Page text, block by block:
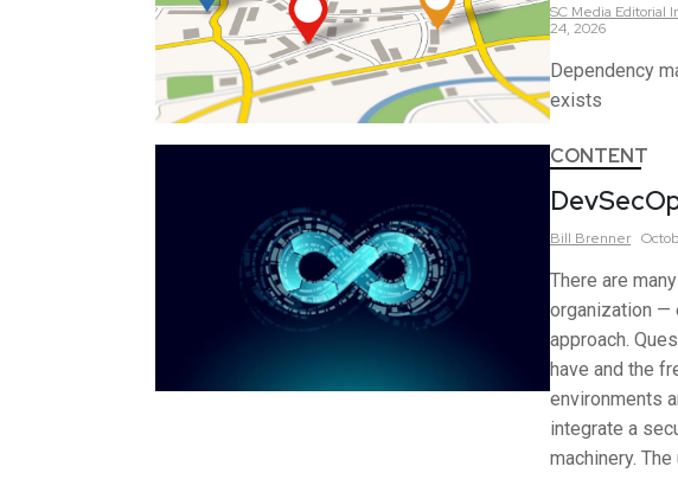
SC Media Editorial
24, 2026
Dependency
exists
CONTENT
Bill Brenner
There are
organization —
approach.
have and the
environments
integrate a
machinery.